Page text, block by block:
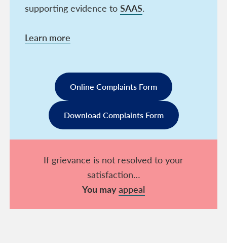
supporting evidence toSAAS.
Learn more
Online Complaints Form
Download Complaints Form
If grievance is not resolved to your
satisfaction…
You mayappeal